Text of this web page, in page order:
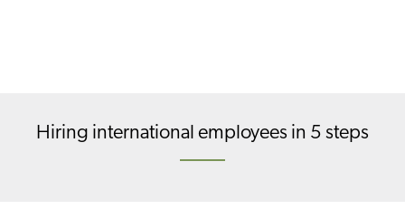
Hiring international employees in 5 steps